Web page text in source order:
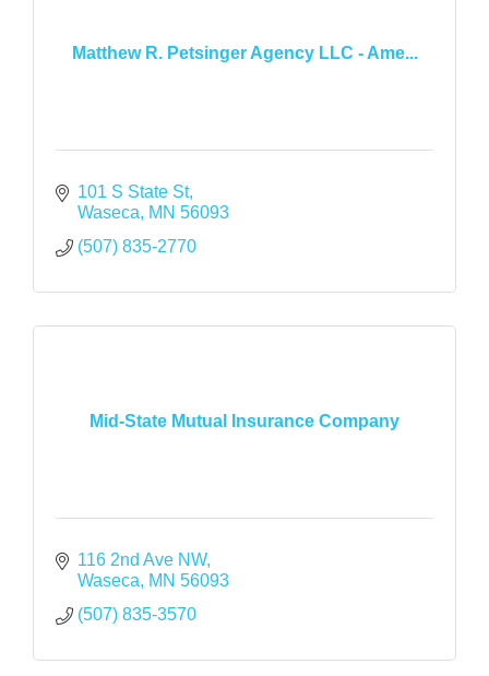
Matthew R. Petsinger Agency LLC - Ame...
101 S State St
Waseca
MN 56093
(507) 835-2770
Mid-State Mutual Insurance Company
116 2nd Ave NW
Waseca
MN 56093
(507) 835-3570